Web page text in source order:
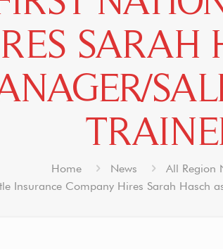
SARAH
Home News
All Region
Insurance Company Hires Sarah Hasch